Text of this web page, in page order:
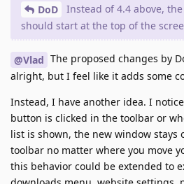
DoD
Instead of 4.4 above,
should start at the top of the
@Vlad The proposed changes by
alright, but I feel like it adds some
Instead, I have another idea. I
button is clicked in the toolbar or
list is shown, the new window stays
toolbar no matter where you move
this behavior could be extended to